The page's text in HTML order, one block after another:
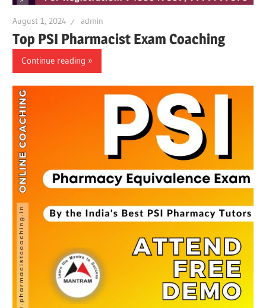
August 1, 2024 admin
Top PSI Pharmacist Exam Coaching
Continue reading